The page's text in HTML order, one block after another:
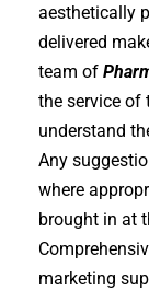
aesthetically
delivered
team of
the service of
understand
Any
where
brought in at
marketing